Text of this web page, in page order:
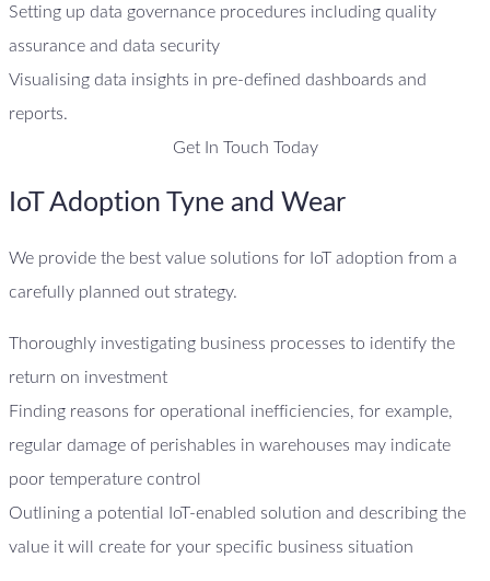
Setting up data governance procedures including quality
assurance and data security
Visualising data insights in pre-defined dashboards and
reports.
Get In Touch Today
IoT Adoption Tyne and Wear
We provide the best value solutions for IoT adoption from a
carefully planned out strategy.
Thoroughly investigating business processes to identify the
return on investment
Finding reasons for operational inefficiencies, for example,
regular damage of perishables in warehouses may indicate
poor temperature control
Outlining a potential IoT-enabled solution and describing the
value it will create for your specific business situation